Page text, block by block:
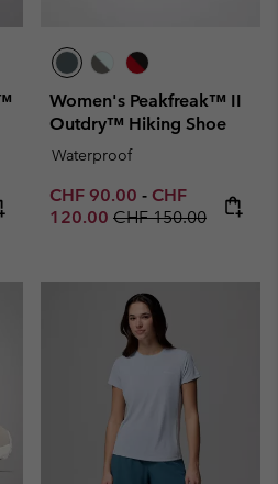
price:
Women's Peakfreak™ II
Outdry™ Hiking Shoe
Waterproof
Minimum sale price:
CHF 90.00 - Maximum sale
CHF
120.00 Regular price:
CHF 150.00